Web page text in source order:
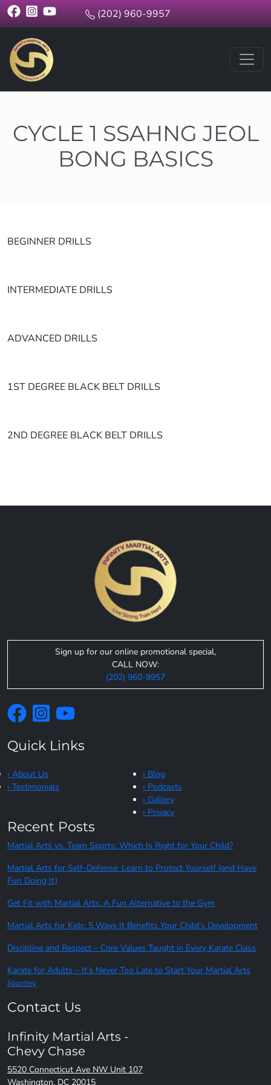
(202) 960-9957
CYCLE 1 SSAHNG JEOL
BONG BASICS
BEGINNER DRILLS
INTERMEDIATE DRILLS
ADVANCED DRILLS
1ST DEGREE BLACK BELT DRILLS
2ND DEGREE BLACK BELT DRILLS
Sign up for our online promotional special,
CALL NOW:
(202) 960-9957
Quick Links
› About Us
› Testimonials
› Blog
› Podcasts
› Gallery
› Privacy
Recent Posts
Martial Arts vs. Team Sports: Which Is Right for Your Child?
Martial Arts for Self-Defense: Learn to Protect Yourself (and Have
Fun Doing It)
Get Fit with Martial Arts: A Fun Alternative to the Gym
Martial Arts for Kids: 5 Ways It Benefits Your Child’s Development
Discipline and Respect – Core Values Taught in Every Karate Class
Karate for Adults – It’s Never Too Late to Start Your Martial Arts
Journey
Contact Us
Infinity Martial Arts -
Chevy Chase
5520 Connecticut Ave NW Unit 107
Washington, DC 20015